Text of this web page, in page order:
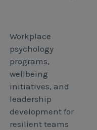
Workplace
psychology
programs,
wellbeing
initiatives, and
leadership
development for
resilient teams